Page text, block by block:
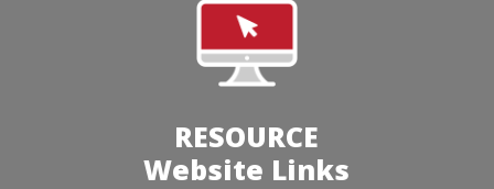
RESOURCE
Website Links